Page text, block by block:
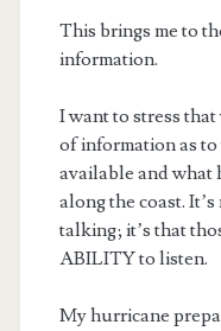
This brings me to
information.
I want to stress
of information as to
available and what
along the coast.
talking; it’s that
ABILITY to listen.
My hurricane